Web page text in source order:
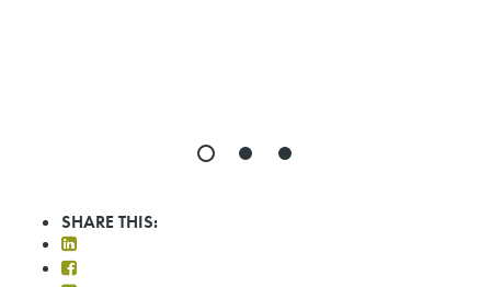
SHARE THIS: